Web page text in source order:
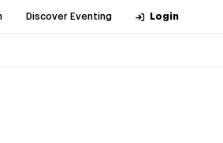
Discover Eventing Login